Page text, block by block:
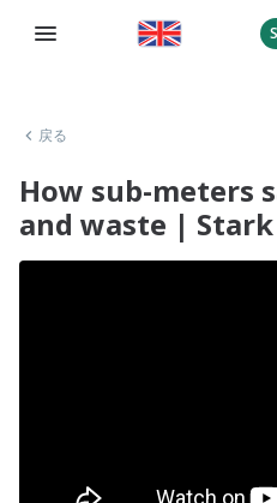
戻る
How sub-meters
and waste |